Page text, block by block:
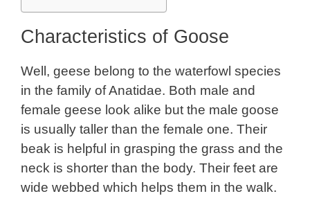
Characteristics of Goose
Well, geese belong to the waterfowl species
in the family of Anatidae. Both male and
female geese look alike but the male goose
is usually taller than the female one. Their
beak is helpful in grasping the grass and the
neck is shorter than the body. Their feet are
wide webbed which helps them in the walk.